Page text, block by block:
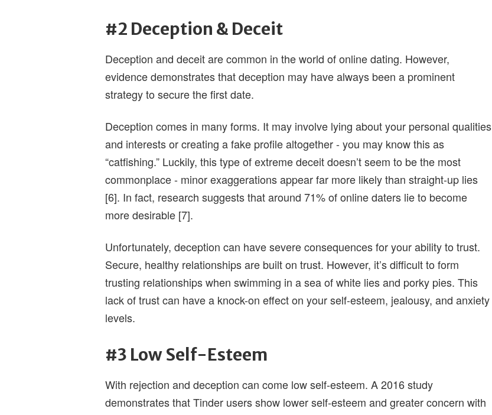
#2 Deception & Deceit
Deception and deceit are common in the world of online dating. However,
evidence demonstrates that deception may have always been a prominent
strategy to secure the first date.
Deception comes in many forms. It may involve lying about your personal qualities
and interests or creating a fake profile altogether - you may know this as
“catfishing.” Luckily, this type of extreme deceit doesn’t seem to be the most
commonplace - minor exaggerations appear far more likely than straight-up lies
[6]. In fact, research suggests that around 71% of online daters lie to become
more desirable [7].
Unfortunately, deception can have severe consequences for your ability to trust.
Secure, healthy relationships are built on trust. However, it’s difficult to form
trusting relationships when swimming in a sea of white lies and porky pies. This
lack of trust can have a knock-on effect on your self-esteem, jealousy, and anxiety
levels.
#3 Low Self-Esteem
With rejection and deception can come low self-esteem. A 2016 study
demonstrates that Tinder users show lower self-esteem and greater concern with